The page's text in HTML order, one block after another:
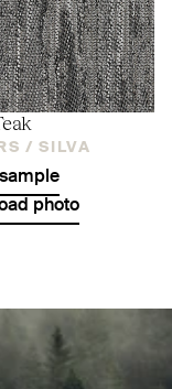
/ SILVA
photo